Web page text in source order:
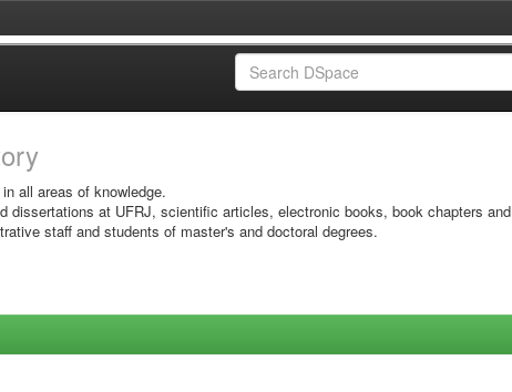
all areas of knowledge.
dissertations at UFRJ, scientific articles, electronic books, book chapters and
staff and students of master's and doctoral degrees.